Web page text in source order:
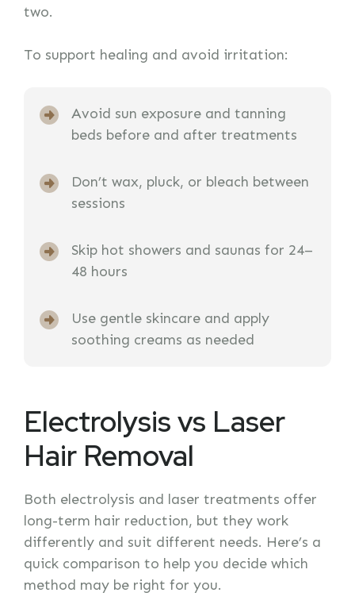
two.
To support healing and avoid irritation:
Avoid sun exposure and tanning
beds before and after treatments
Don’t wax, pluck, or bleach between
sessions
Skip hot showers and saunas for 24–
48 hours
Use gentle skincare and apply
soothing creams as needed
Electrolysis vs Laser
Hair Removal
Both electrolysis and laser treatments offer
long-term hair reduction, but they work
differently and suit different needs. Here’s a
quick comparison to help you decide which
method may be right for you.